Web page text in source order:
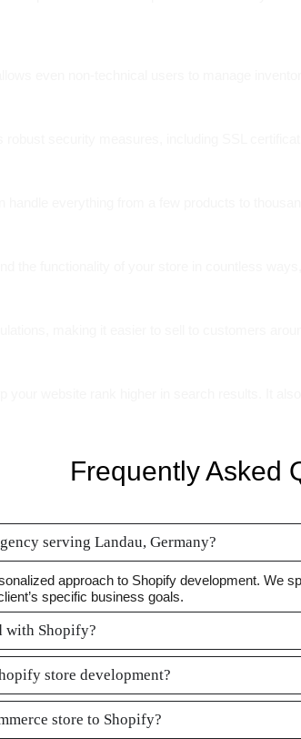
Frequently Asked
serving Landau, Germany?
approach to Shopify development. We
specific business goals.
with Shopify?
store development?
store to Shopify?